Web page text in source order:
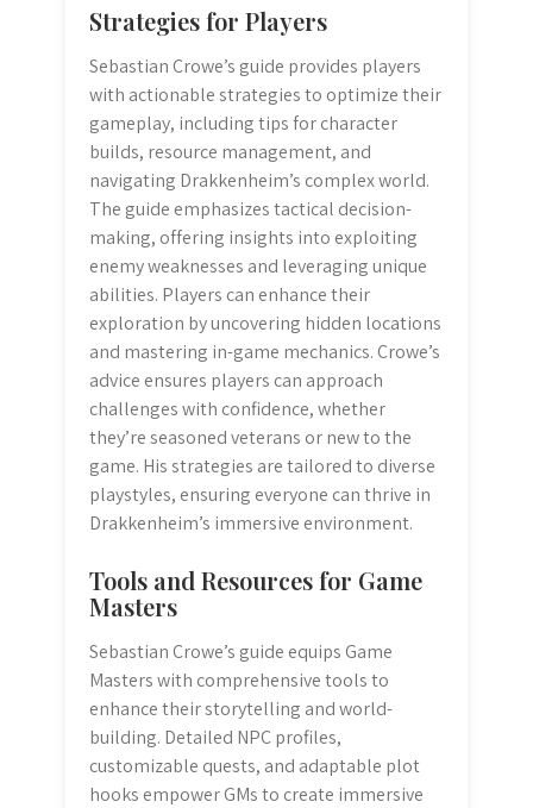
Strategies for Players
Sebastian Crowe’s guide provides players
with actionable strategies to optimize their
gameplay, including tips for character
builds, resource management, and
navigating Drakkenheim’s complex world.
The guide emphasizes tactical decision-
making, offering insights into exploiting
enemy weaknesses and leveraging unique
abilities. Players can enhance their
exploration by uncovering hidden locations
and mastering in-game mechanics. Crowe’s
advice ensures players can approach
challenges with confidence, whether
they’re seasoned veterans or new to the
game. His strategies are tailored to diverse
playstyles, ensuring everyone can thrive in
Drakkenheim’s immersive environment.
Tools and Resources for Game
Masters
Sebastian Crowe’s guide equips Game
Masters with comprehensive tools to
enhance their storytelling and world-
building. Detailed NPC profiles,
customizable quests, and adaptable plot
hooks empower GMs to create immersive